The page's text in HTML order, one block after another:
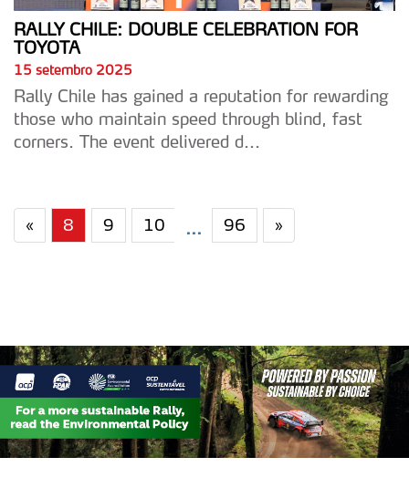
RALLY CHILE: DOUBLE CELEBRATION FOR
TOYOTA
15 setembro 2025
Rally Chile has gained a reputation for rewarding
those who maintain speed through blind, fast
corners. The event delivered d...
« 8 9 10 ... 96 »